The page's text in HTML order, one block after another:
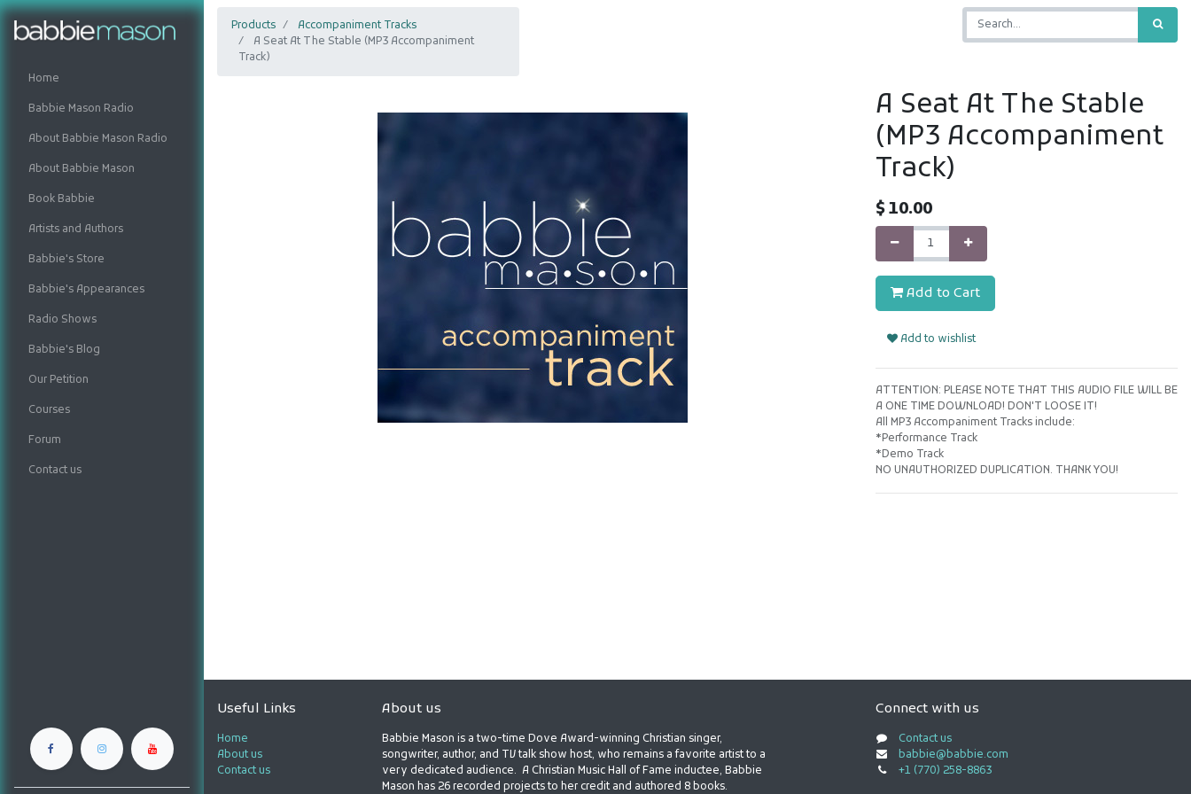
Home
Babbie Mason Radio
About Babbie Mason Radio
About Babbie Mason
Book Babbie
Artists and Authors
Babbie's Store
Babbie's Appearances
Radio Shows
Babbie's Blog
Our Petition
Courses
Forum
Contact us
Products
Accompaniment Tracks
A Seat At The Stable (MP3 Accompaniment
Track)
A Seat At The Stable
(MP3 Accompaniment
Track)
$10.00
Add to Cart
Add to wishlist
ATTENTION: PLEASE NOTE THAT THIS AUDIO FILE WILL BE
A ONE TIME DOWNLOAD! DON'T LOOSE IT!
All MP3 Accompaniment Tracks include:
*Performance Track
*Demo Track
NO UNAUTHORIZED DUPLICATION. THANK YOU!
Useful Links
Home
About us
Contact us
About us
Babbie Mason is a two-time Dove Award-winning Christian singer,
songwriter, author, and TV talk show host, who remains a favorite artist to a
very dedicated audience. A Christian Music Hall of Fame inductee, Babbie
Mason has 26 recorded projects to her credit and authored 8 books.
Connect with us
Contact us
babbie@babbie.com
+1 (770) 258-8863